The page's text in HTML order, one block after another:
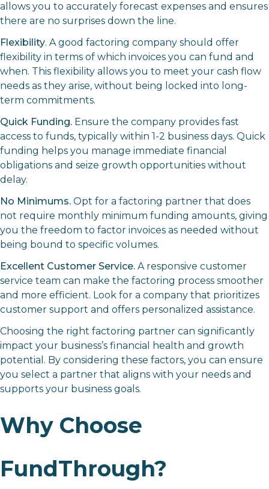
allows you to accurately forecast expenses and ensures
there are no surprises down the line.
Flexibility. A good factoring company should offer
flexibility in terms of which invoices you can fund and
when. This flexibility allows you to meet your cash flow
needs as they arise, without being locked into long-
term commitments.
Quick Funding. Ensure the company provides fast
access to funds, typically within 1-2 business days. Quick
funding helps you manage immediate financial
obligations and seize growth opportunities without
delay.
No Minimums. Opt for a factoring partner that does
not require monthly minimum funding amounts, giving
you the freedom to factor invoices as needed without
being bound to specific volumes.
Excellent Customer Service. A responsive customer
service team can make the factoring process smoother
and more efficient. Look for a company that prioritizes
customer support and offers personalized assistance.
Choosing the right factoring partner can significantly
impact your business’s financial health and growth
potential. By considering these factors, you can ensure
you select a partner that aligns with your needs and
supports your business goals.
Why Choose
FundThrough?